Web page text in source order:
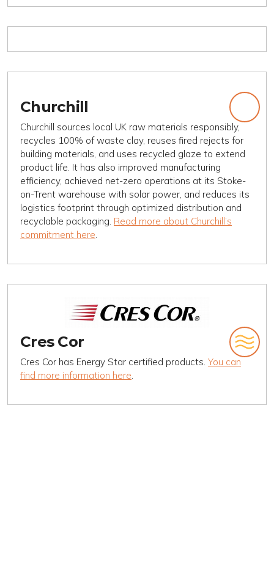
Churchill
Churchill sources local UK raw materials responsibly,
recycles 100% of waste clay, reuses fired rejects for
building materials, and uses recycled glaze to extend
product life. It has also improved manufacturing
efficiency, achieved net-zero operations at its Stoke-
on-Trent warehouse with solar power, and reduces its
logistics footprint through optimized distribution and
recyclable packaging. Read more about Churchill’s
commitment here.
Cres Cor
Cres Cor has Energy Star certified products. You can
find more information here.